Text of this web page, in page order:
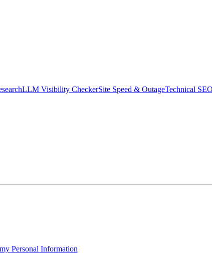
LLM Visibility CheckerSite Speed & OutageTechnical
Personal Information